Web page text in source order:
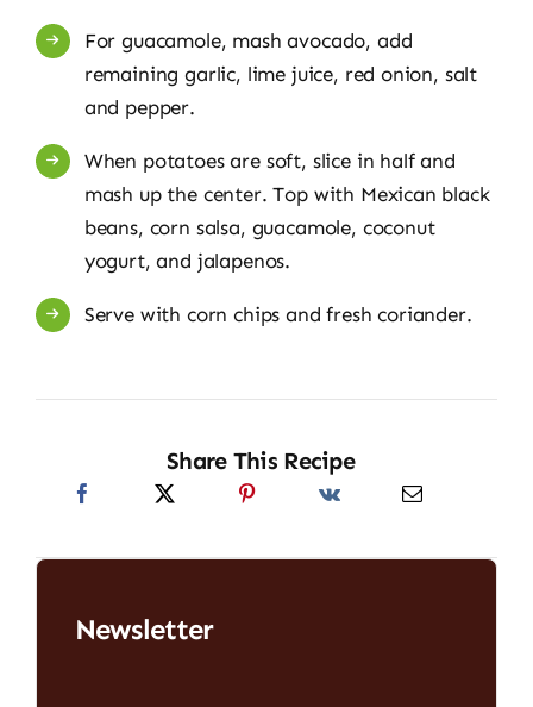
For guacamole, mash avocado, add
remaining garlic, lime juice, red onion, salt
and pepper.
When potatoes are soft, slice in half and
mash up the center. Top with Mexican black
beans, corn salsa, guacamole, coconut
yogurt, and jalapenos.
Serve with corn chips and fresh coriander.
Share This Recipe
Newsletter